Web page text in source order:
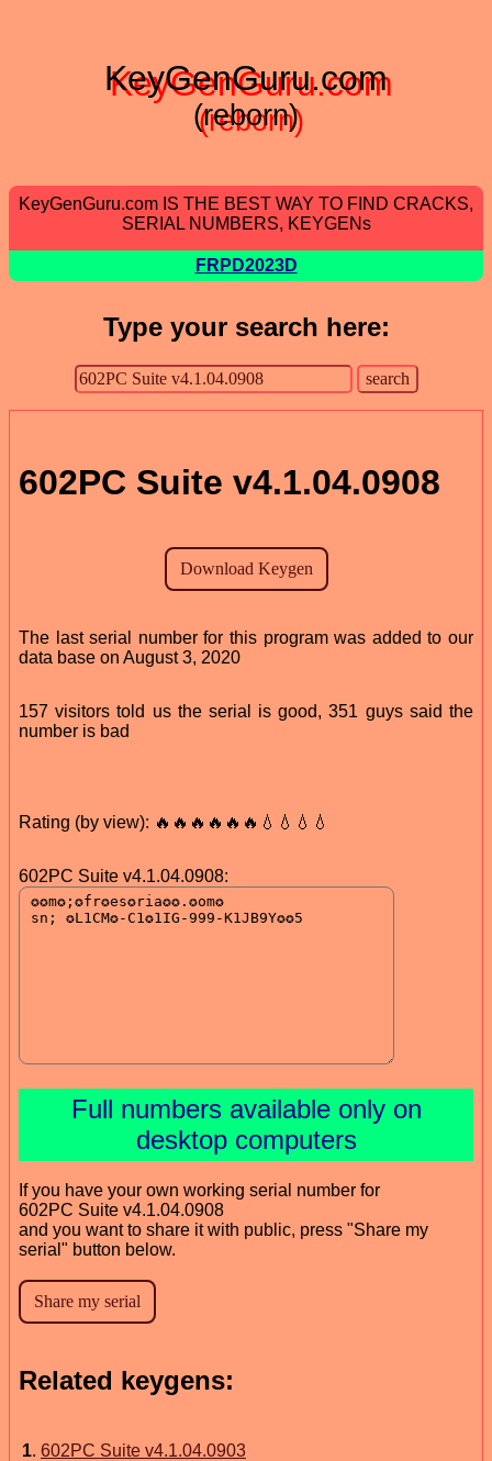
KeyGenGuru.com
(reborn)
KeyGenGuru.com IS THE BEST WAY TO FIND CRACKS,
SERIAL NUMBERS, KEYGENs
FRPD2023D
Type your search here:
602PC Suite v4.1.04.0908
The last serial number for this program was added to our
data base on August 3, 2020
157 visitors told us the serial is good, 351 guys said the
number is bad
Rating (by view): 🔥🔥🔥🔥🔥🔥💧💧💧💧
602PC Suite v4.1.04.0908:
Full numbers available only on
desktop computers
If you have your own working serial number for
602PC Suite v4.1.04.0908
and you want to share it with public, press "Share my
serial" button below.
Related keygens:
1. 602PC Suite v4.1.04.0903